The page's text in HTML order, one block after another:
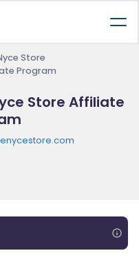
Store
Program
Store Affiliate